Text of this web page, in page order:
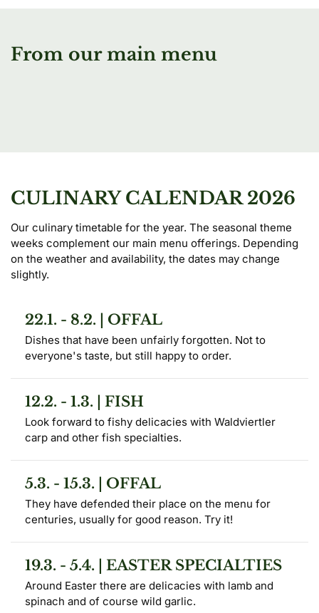
From our main menu
CULINARY CALENDAR 2026
Our culinary timetable for the year. The seasonal theme
weeks complement our main menu offerings. Depending
on the weather and availability, the dates may change
slightly.
22.1. - 8.2. | OFFAL
Dishes that have been unfairly forgotten. Not to
everyone's taste, but still happy to order.
12.2. - 1.3. | FISH
Look forward to fishy delicacies with Waldviertler
carp and other fish specialties.
5.3. - 15.3. | OFFAL
They have defended their place on the menu for
centuries, usually for good reason. Try it!
19.3. - 5.4. | EASTER SPECIALTIES
Around Easter there are delicacies with lamb and
spinach and of course wild garlic.